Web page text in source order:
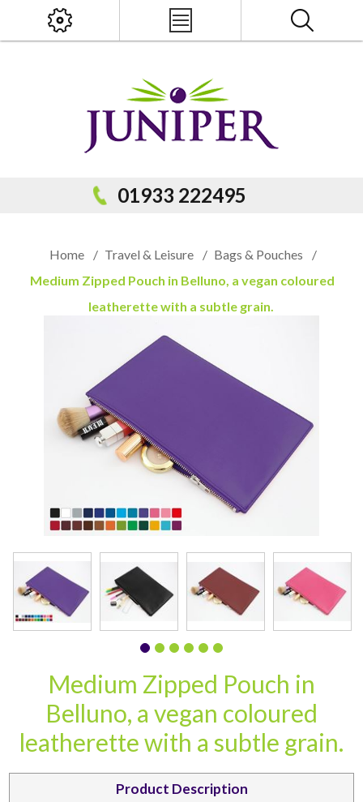
01933 222495
PRODUCT SEARCH
CARD CASES & WALLETS
TECH ACCESSORIES
Home / Travel & Leisure / Bags & Pouches
/
Medium Zipped Pouch in Belluno, a vegan coloured
leatherette with a subtle grain.
Medium Zipped Pouch in
Belluno, a vegan coloured
leatherette with a subtle grain.
Product Description